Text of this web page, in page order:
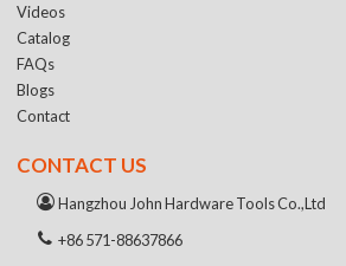
Videos
Catalog
FAQs
Blogs
Contact
CONTACT US
Hangzhou John Hardware Tools Co.,Ltd
+86 571-88637866